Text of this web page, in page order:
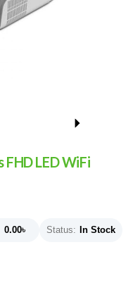
LED WiFi
0.00৳ Status: In Stock